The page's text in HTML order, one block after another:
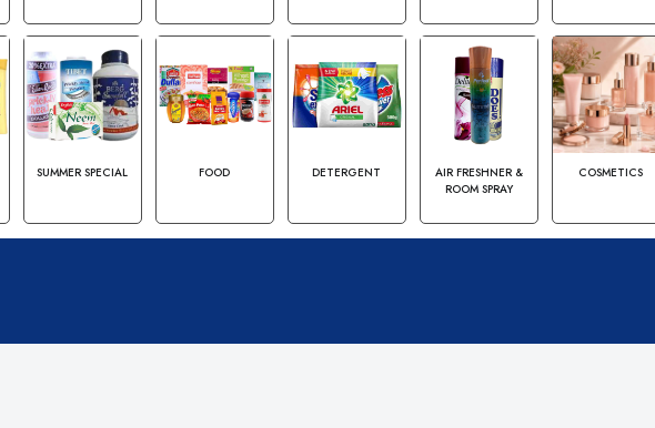
SUMMER SPECIAL FOOD DETERGENT
AIR FRESHNER &
ROOM SPRAY
COSMETICS